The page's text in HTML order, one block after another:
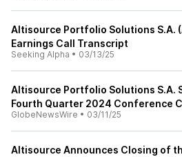
Altisource Portfolio Solutions S.A.
Earnings Call Transcript
Seeking Alpha • 03/13/25
Altisource Portfolio Solutions S.A.
Fourth Quarter 2024 Conference
GlobeNewsWire • 03/11/25
Altisource Announces Closing of